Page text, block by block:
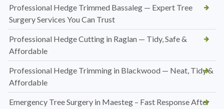
Professional Hedge Trimmed Bassaleg — Expert Tree
Surgery Services You Can Trust
Professional Hedge Cutting in Raglan — Tidy, Safe &
Affordable
Professional Hedge Trimming in Blackwood — Neat, Tidy &
Affordable
Emergency Tree Surgery in Maesteg – Fast Response After